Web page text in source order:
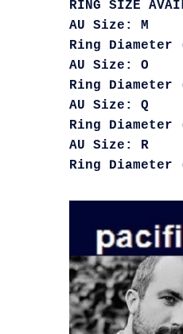
RING SIZE
AU Size: M
Ring Diameter
AU Size: O
Ring Diameter
AU Size: Q
Ring Diameter
AU Size: R
Ring Diameter